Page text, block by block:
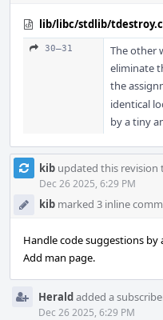
lib/libc/stdlib/tdestroy.c
30–31
The other
eliminate
the
identical
by a tiny
kib updated this revision
Dec 26 2025, 6:29 PM
kib marked 3 inline
Handle code suggestions by
Add man page.
Heraldadded a
Dec 26 2025, 6:29 PM